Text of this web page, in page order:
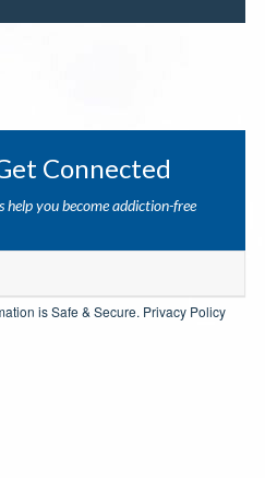
Connected
help you become addiction-free
is Safe & Secure. Privacy Policy